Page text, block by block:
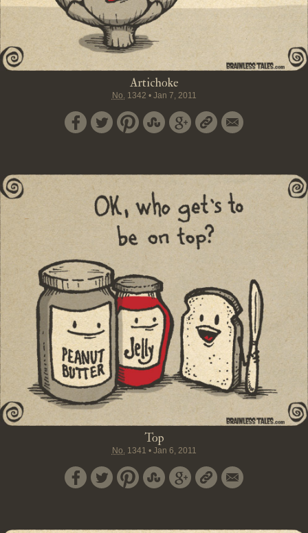
Artichoke
No. 1342 • Jan 7, 2011
Top
No. 1341 • Jan 6, 2011